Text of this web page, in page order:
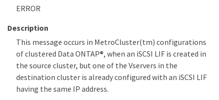
ERROR
Description
This message occurs in MetroCluster(tm) configurations
of clustered Data ONTAP®, when an iSCSI LIF is created in
the source cluster, but one of the Vservers in the
destination cluster is already configured with an iSCSI LIF
having the same IP address.